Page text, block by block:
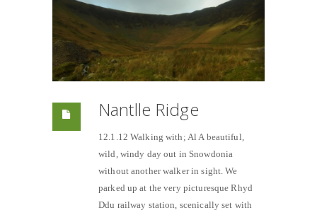
Nantlle Ridge
12.1.12 Walking with; Al A beautiful,
wild, windy day out in Snowdonia
without another walker in sight. We
parked up at the very picturesque Rhyd
Ddu railway station, scenically set with